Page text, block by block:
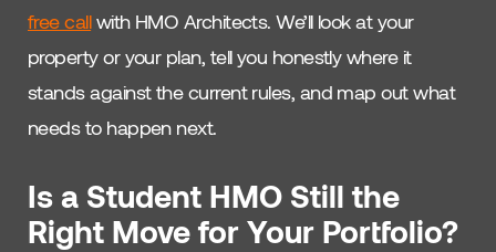
free callwith HMO Architects. We’ll look at your
property or your plan, tell you honestly where it
stands against the current rules, and map out what
needs to happen next.
Is a Student HMO Still the
Right Move for Your Portfolio?